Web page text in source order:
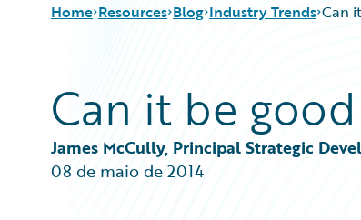
Home Resources
Download Center
Guidewire Conversations
Podcasts
Blog
Blog
All Blog Posts
Best Practices
Careers
Customer Viewpoint
Industry Trends Can
Can it be
James McCully, Principal Strategic
08 de maio de 2014